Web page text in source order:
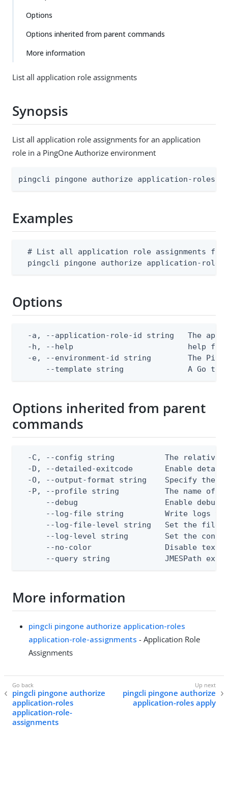
Options
Options inherited from parent commands
More information
List all application role assignments
Synopsis
List all application role assignments for an application
role in a PingOne Authorize environment
pingcli pingone authorize application-roles
Examples
# List all application role assignments
pingcli pingone authorize application-
Options
-a, --application-role-id string   The
-h, --help                         help for
-e, --environment-id string        The
--template string              A Go
Options inherited from parent
commands
-C, --config string           The relative
-D, --detailed-exitcode       Enable
-O, --output-format string    Specify the
-P, --profile string          The name of
--debug                   Enable debug
--log-file string         Write logs
--log-file-level string   Set the file
--log-level string        Set the
--no-color                Disable text
--query string            JMESPath
More information
pingcli pingone authorize application-roles
application-role-assignments - Application Role
Assignments
pingcli pingone authorize
application-roles
application-role-
assignments
pingcli pingone authorize
application-roles apply